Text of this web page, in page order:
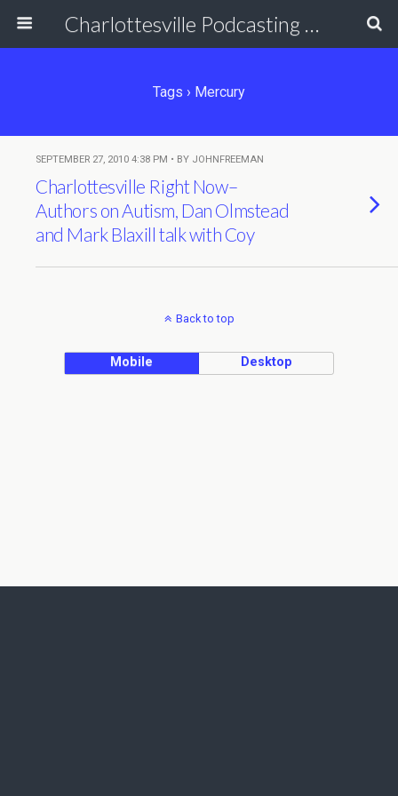
Charlottesville Podcasting Network
Tags › Mercury
SEPTEMBER 27, 2010 4:38 PM • BY JOHNFREEMAN
Charlottesville Right Now–
Authors on Autism, Dan Olmstead
and Mark Blaxill talk with Coy
Back to top
Mobile Desktop